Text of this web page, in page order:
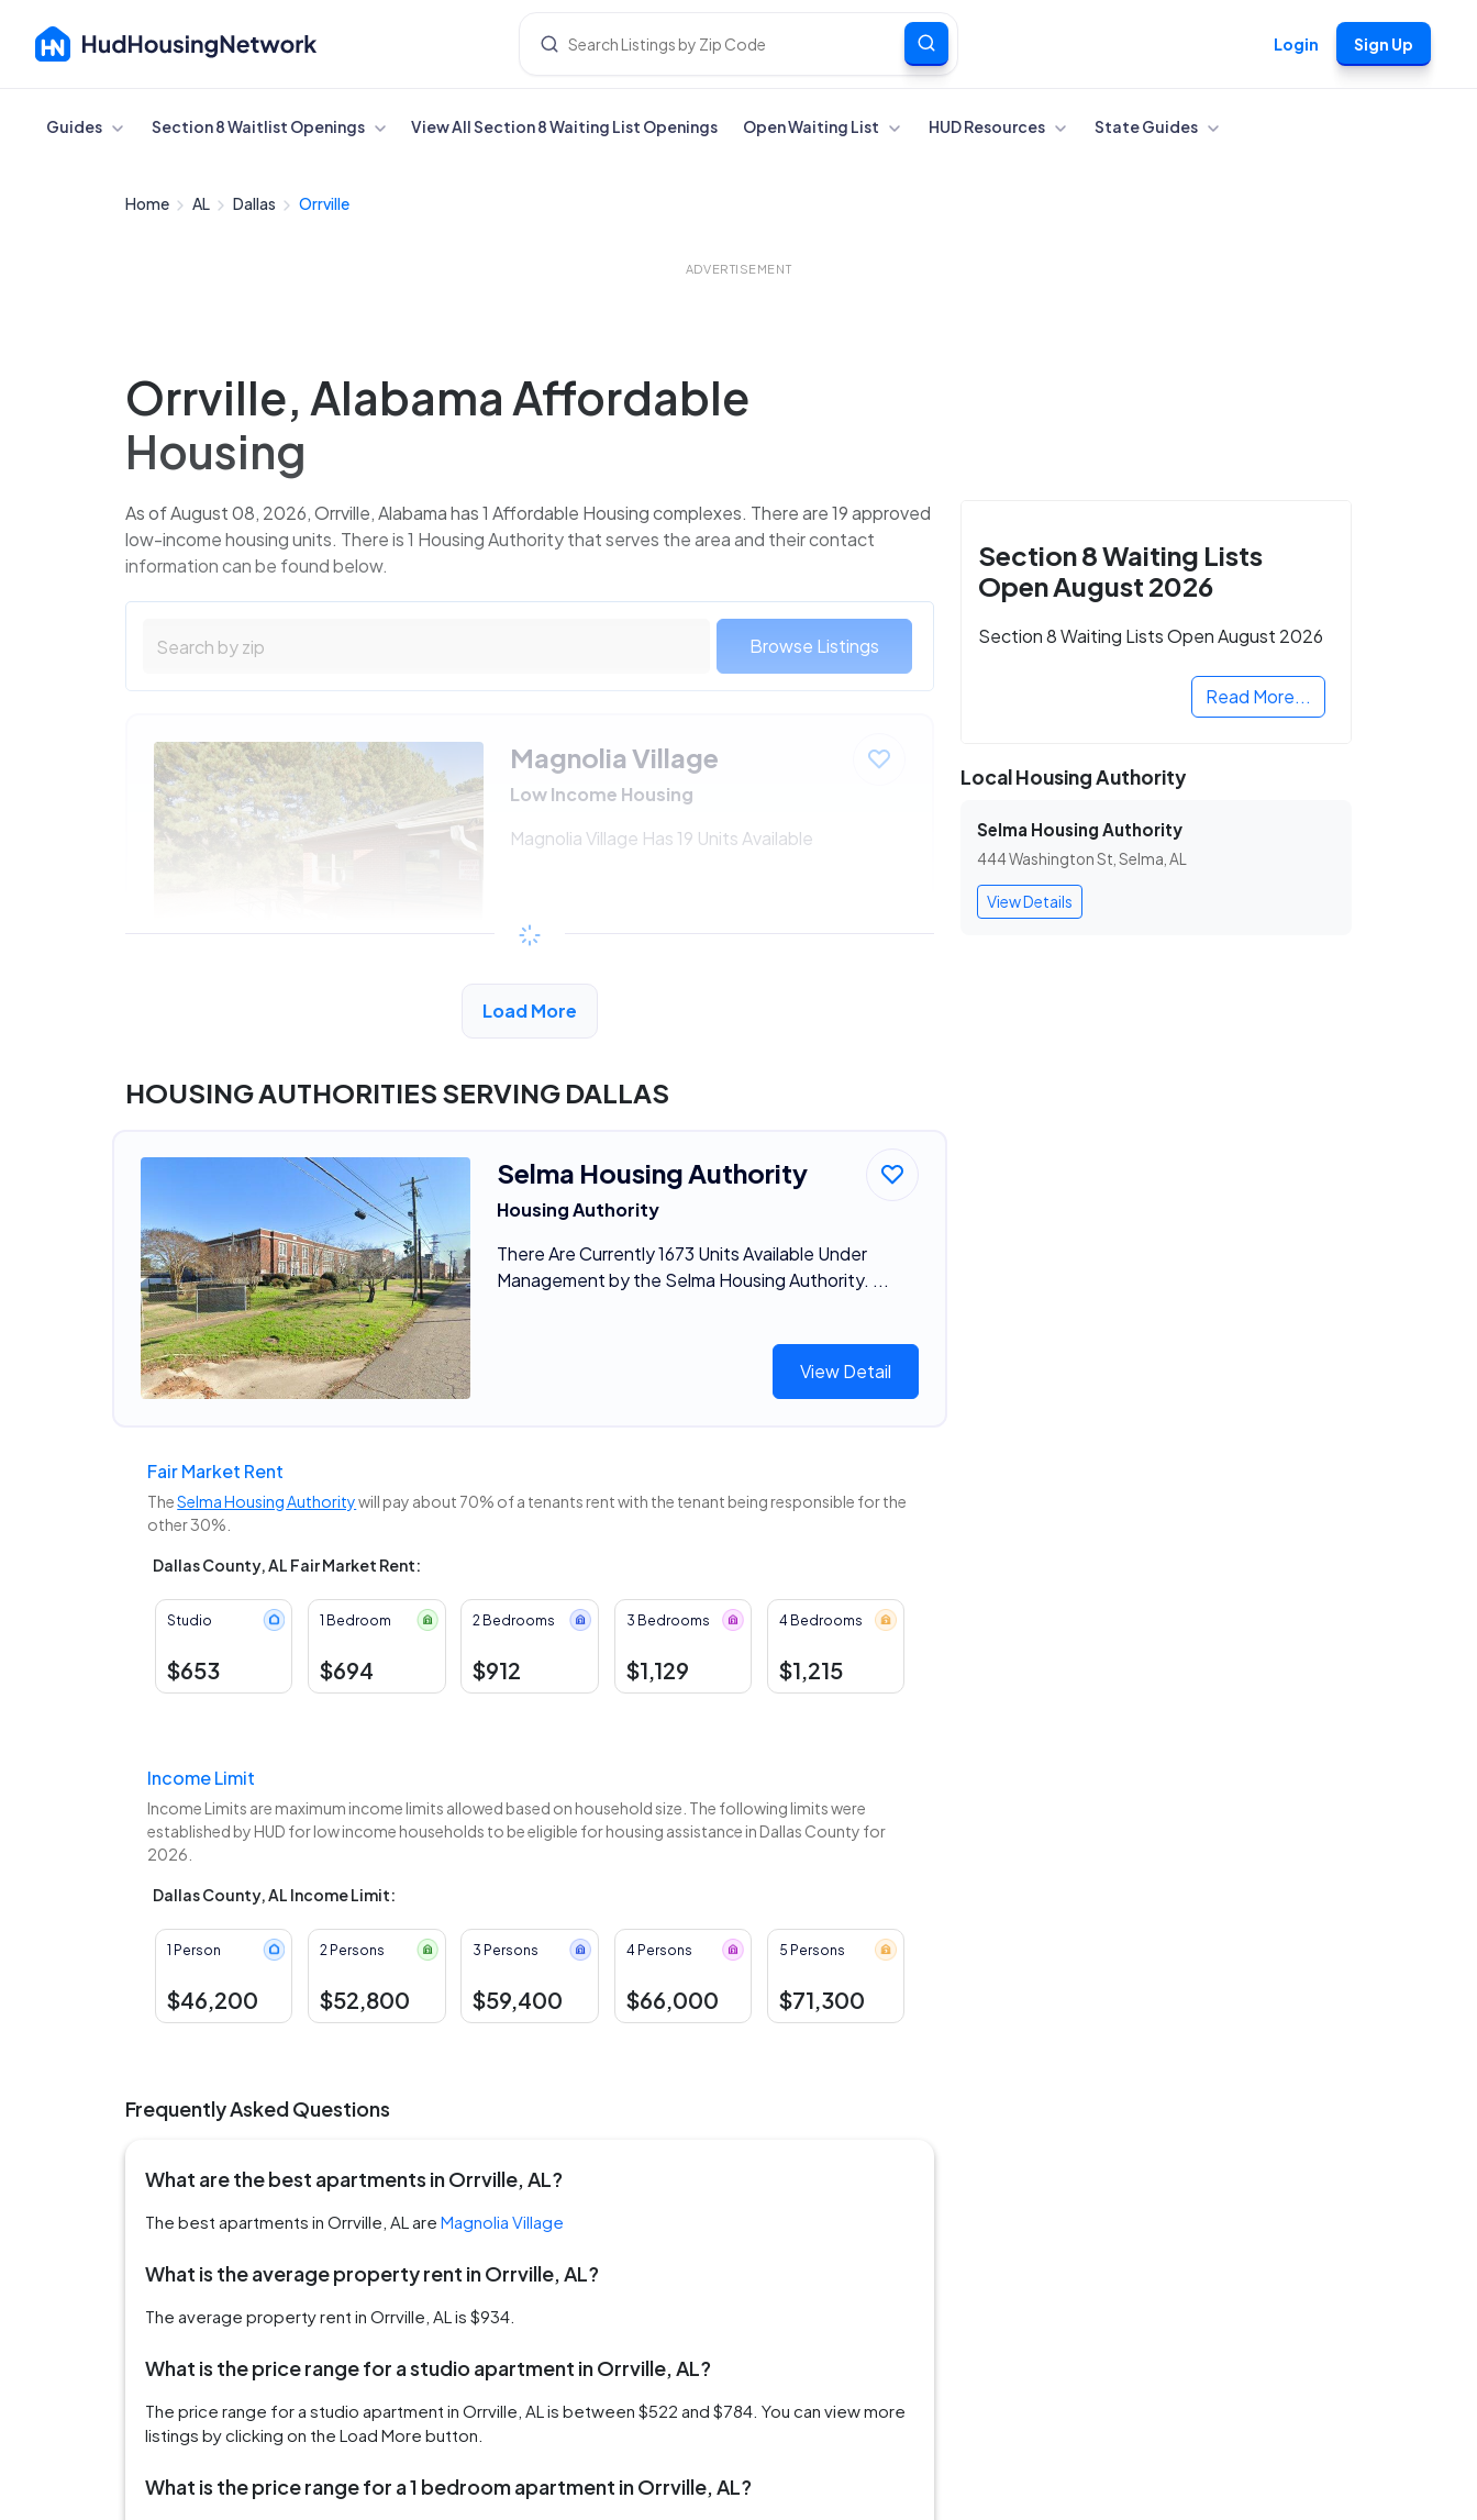
Login Sign Up
Cancel
Guides Section 8 Waitlist Openings View All Section 8 Waiting List Openings Open Waiting List HUD Resources State Guides
Home AL Dallas Orrville
ADVERTISEMENT
Orrville, Alabama Affordable
Housing
As of August 08, 2026, Orrville, Alabama has 1 Affordable Housing complexes. There are 19 approved
low-income housing units. There is 1 Housing Authority that serves the area and their contact
information can be found below.
Browse Listings
Magnolia Village
Low Income Housing
Magnolia Village Has 19 Units Available
$195 - $364*
Load More
HOUSING AUTHORITIES SERVING DALLAS
Selma Housing Authority
Housing Authority
There Are Currently 1673 Units Available Under
Management by the Selma Housing Authority. ...
View Detail
Fair Market Rent
TheSelma Housing Authoritywill pay about 70% of a tenants rent with the tenant being responsible for the
other 30%.
Dallas County, AL Fair Market Rent:
Studio
$653
1 Bedroom
$694
2 Bedrooms
$912
3 Bedrooms
$1,129
4 Bedrooms
$1,215
Income Limit
Income Limits are maximum income limits allowed based on household size. The following limits were
established by HUD for low income households to be eligible for housing assistance in Dallas County for
2026.
Dallas County, AL Income Limit:
1 Person
$46,200
2 Persons
$52,800
3 Persons
$59,400
4 Persons
$66,000
5 Persons
$71,300
Frequently Asked Questions
What are the best apartments in Orrville, AL?
The best apartments in Orrville, AL areMagnolia Village
What is the average property rent in Orrville, AL?
The average property rent in Orrville, AL is $934.
What is the price range for a studio apartment in Orrville, AL?
The price range for a studio apartment in Orrville, AL is between $522 and $784. You can view more
listings by clicking on the Load More button.
What is the price range for a 1 bedroom apartment in Orrville, AL?
Section 8 Waiting Lists
Open August 2026
Section 8 Waiting Lists Open August 2026
Read More...
Local Housing Authority
Selma Housing Authority
444 Washington St, Selma, AL
View Details